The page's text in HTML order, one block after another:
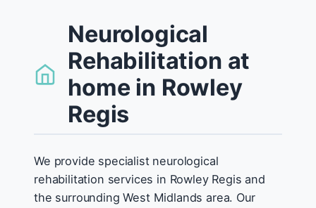
Neurological
Rehabilitation at
home in Rowley
Regis
We provide specialist neurological
rehabilitation services in Rowley Regis and
the surrounding West Midlands area. Our